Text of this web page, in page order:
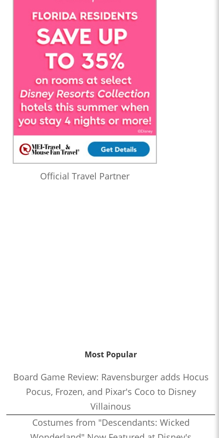
Official Travel Partner
Most Popular
Board Game Review: Ravensburger adds Hocus
Pocus, Frozen, and Pixar's Coco to Disney
Villainous
Costumes from "Descendants: Wicked